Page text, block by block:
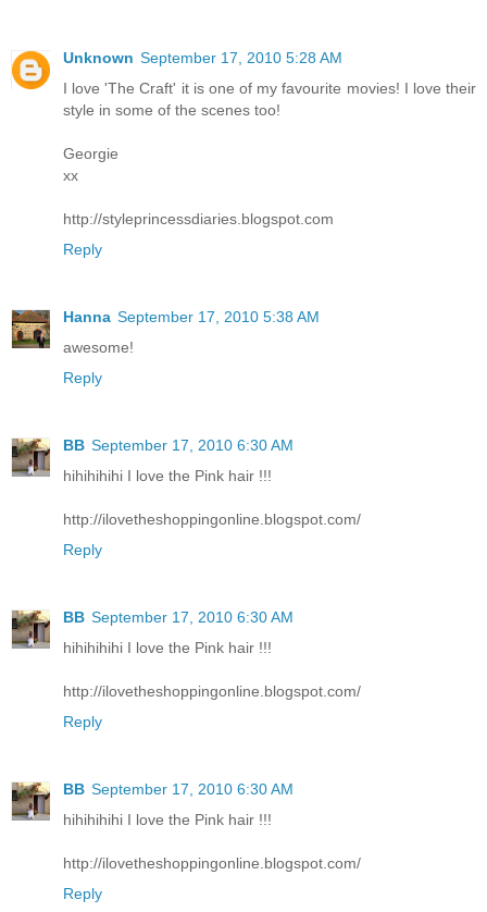
Unknown September 17, 2010 5:28 AM
I love 'The Craft' it is one of my favourite movies! I love their
style in some of the scenes too!
Georgie
xx
http://styleprincessdiaries.blogspot.com
Reply
Hanna September 17, 2010 5:38 AM
awesome!
Reply
BB September 17, 2010 6:30 AM
hihihihihi I love the Pink hair !!!
http://ilovetheshoppingonline.blogspot.com/
Reply
BB September 17, 2010 6:30 AM
hihihihihi I love the Pink hair !!!
http://ilovetheshoppingonline.blogspot.com/
Reply
BB September 17, 2010 6:30 AM
hihihihihi I love the Pink hair !!!
http://ilovetheshoppingonline.blogspot.com/
Reply